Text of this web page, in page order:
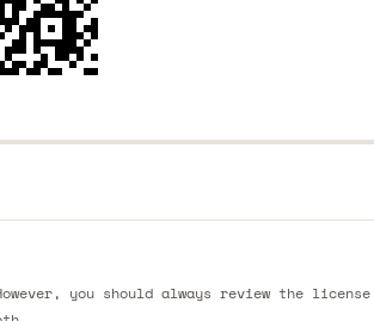
you should always review the